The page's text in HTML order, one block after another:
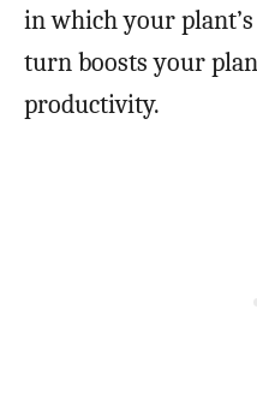
in which your
turn boosts your
productivity.